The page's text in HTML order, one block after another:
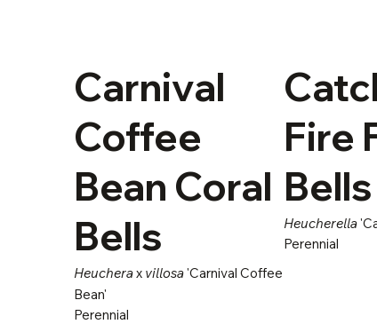
Carnival
Coffee
Bean Coral
Bells
Heucherax villosa'Carnival Coffee
Bean'
Perennial
Fire
Bells
Heucherella
Perennial